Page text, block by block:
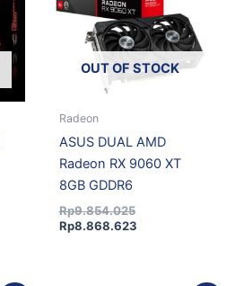
OUT OF STOCK
Radeon
ASUS DUAL AMD
Radeon RX 9060 XT
8GB GDDR6
Rp9.854.025
Rp8.868.623